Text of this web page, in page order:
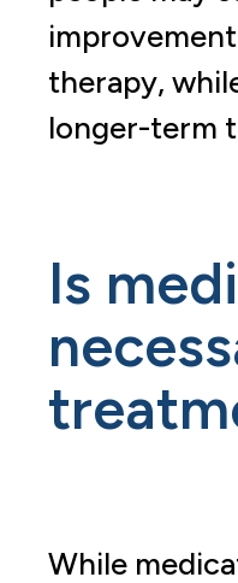
therapy,
longer-term
Is
While